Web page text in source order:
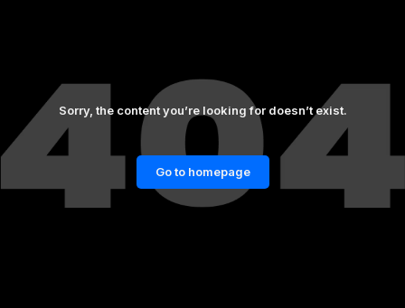
Sorry, the content you’re looking for doesn’t exist.
Go to homepage